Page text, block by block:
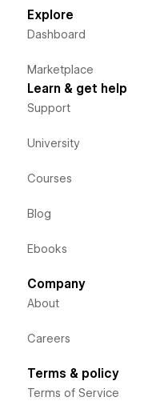
Explore
Dashboard
Marketplace
Learn & get help
Support
University
Courses
Blog
Ebooks
Company
About
Careers
Terms & policy
Terms of Service